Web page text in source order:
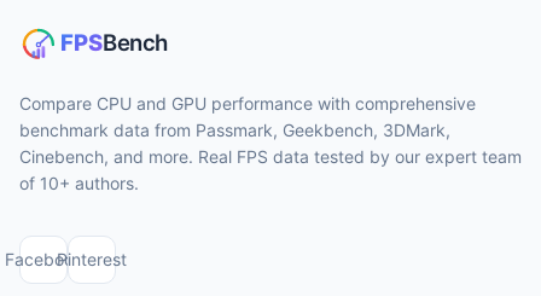
Compare CPU and GPU performance with comprehensive
benchmark data from Passmark, Geekbench, 3DMark,
Cinebench, and more. Real FPS data tested by our expert team
of 10+ authors.
FacebookPinterest